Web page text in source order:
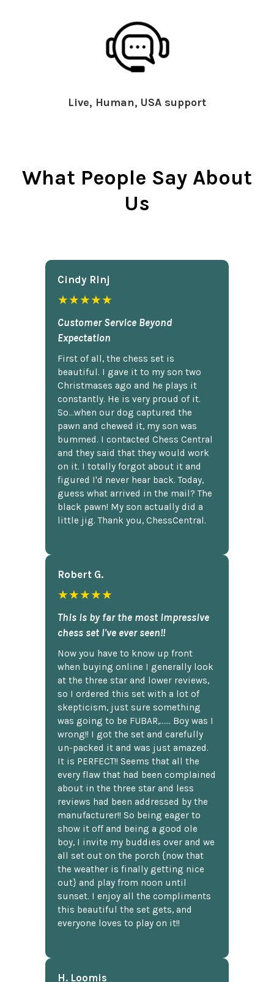
Live, Human, USA support
What People Say About
Us
Cindy Rlnj
★★★★★
Customer Service Beyond
Expectation
First of all, the chess set is
beautiful. I gave it to my son two
Christmases ago and he plays it
constantly. He is very proud of it.
So...when our dog captured the
pawn and chewed it, my son was
bummed. I contacted Chess Central
and they said that they would work
on it. I totally forgot about it and
figured I'd never hear back. Today,
guess what arrived in the mail? The
black pawn! My son actually did a
little jig. Thank you, ChessCentral.
Robert G.
★★★★★
This is by far the most impressive
chess set I've ever seen!!
Now you have to know up front
when buying online I generally look
at the three star and lower reviews,
so I ordered this set with a lot of
skepticism, just sure something
was going to be FUBAR,...... Boy was I
wrong!! I got the set and carefully
un-packed it and was just amazed.
It is PERFECT!! Seems that all the
every flaw that had been complained
about in the three star and less
reviews had been addressed by the
manufacturer!! So being eager to
show it off and being a good ole
boy, I invite my buddies over and we
all set out on the porch {now that
the weather is finally getting nice
out} and play from noon until
sunset. I enjoy all the compliments
this beautiful the set gets, and
everyone loves to play on it!!
H. Loomis